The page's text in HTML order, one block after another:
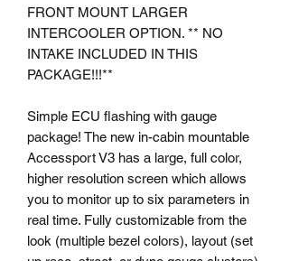
FRONT MOUNT LARGER
INTERCOOLER OPTION. ** NO
INTAKE INCLUDED IN THIS
PACKAGE!!!**
Simple ECU flashing with gauge
package! The new in-cabin mountable
Accessport V3 has a large, full color,
higher resolution screen which allows
you to monitor up to six parameters in
real time. Fully customizable from the
look (multiple bezel colors), layout (set